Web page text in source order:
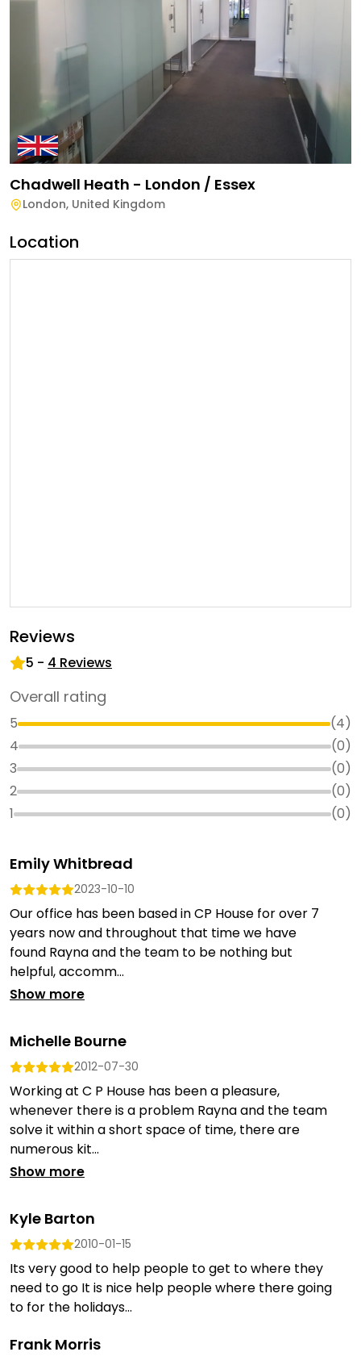
Chadwell Heath - London / Essex
London, United Kingdom
Location
Reviews
5 - 4 Reviews
Overall rating
5 (4)
4
(0)
3
(0)
2
(0)
1
(0)
Emily Whitbread
2023-10-10
Our office has been based in CP House for over 7
years now and throughout that time we have
found Rayna and the team to be nothing but
helpful, accomm...
Show more
Michelle Bourne
2012-07-30
Working at C P House has been a pleasure,
whenever there is a problem Rayna and the team
solve it within a short space of time, there are
numerous kit...
Show more
Kyle Barton
2010-01-15
Its very good to help people to get to where they
need to go It is nice help people where there going
to for the holidays...
Frank Morris